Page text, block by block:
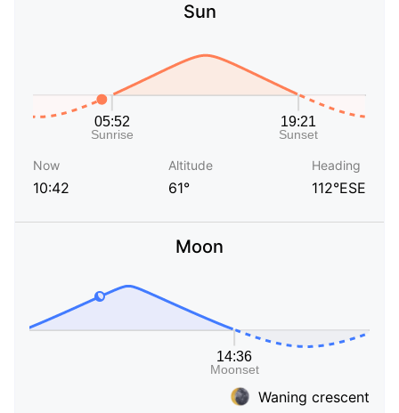
Sun
Now
10:42
Altitude
61°
Heading
112°ESE
Moon
Waning crescent